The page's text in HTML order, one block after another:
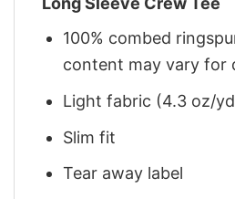
100% combed
content may vary for
Light fabric (4.3 oz/
Slim fit
Tear away label